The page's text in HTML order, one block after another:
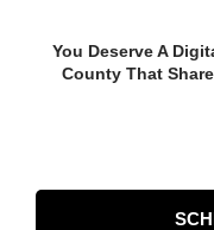
You Deserve A
County That